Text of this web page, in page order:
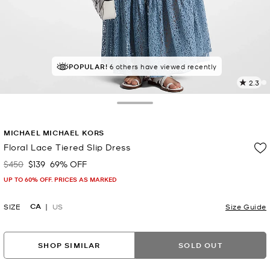
POPULAR! 6 others have viewed recently
2.3
4
MICHAEL MICHAEL KORS
Floral Lace Tiered Slip Dress
Was
$450 Now
$139 69% OFF
UP TO 60% OFF. PRICES AS MARKED
SIZE CA US Size Guide
SHOP SIMILAR SOLD OUT